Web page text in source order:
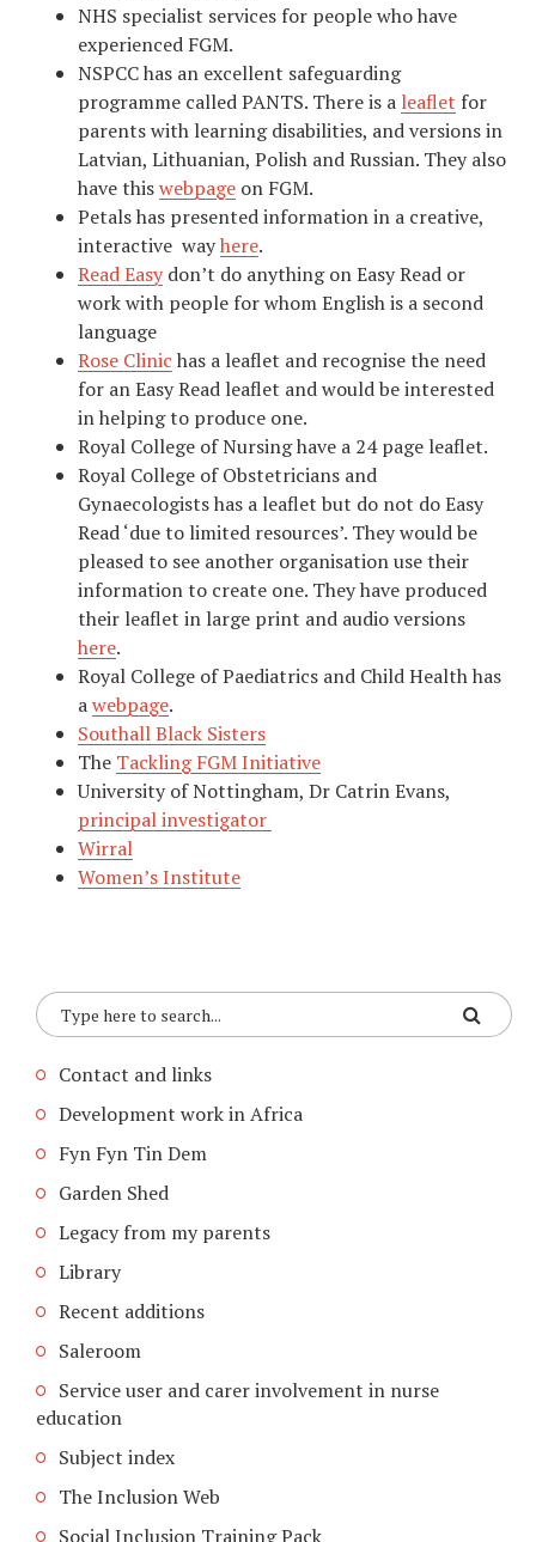
NHS specialist services for people who have
experienced FGM.
NSPCC has an excellent safeguarding
programme called PANTS. There is a leaflet for
parents with learning disabilities, and versions in
Latvian, Lithuanian, Polish and Russian. They also
have thiswebpage on FGM.
Petals has presented information in a creative,
interactive wayhere.
Read Easy don’t do anything on Easy Read or
work with people for whom English is a second
language
Rose Clinic has a leaflet and recognise the need
for an Easy Read leaflet and would be interested
in helping to produce one.
Royal College of Nursing have a 24 page leaflet.
Royal College of Obstetricians and
Gynaecologists has a leaflet but do not do Easy
Read ‘due to limited resources’. They would be
pleased to see another organisation use their
information to create one. They have produced
their leaflet in large print and audio versions
here.
Royal College of Paediatrics and Child Health has
awebpage.
Southall Black Sisters
The Tackling FGM Initiative
University of Nottingham, Dr Catrin Evans,
principal investigator
Wirral
Women’s Institute
Contact and links
Development work in Africa
Fyn Fyn Tin Dem
Garden Shed
Legacy from my parents
Library
Recent additions
Saleroom
Service user and carer involvement in nurse
education
Subject index
The Inclusion Web
Social Inclusion Training Pack